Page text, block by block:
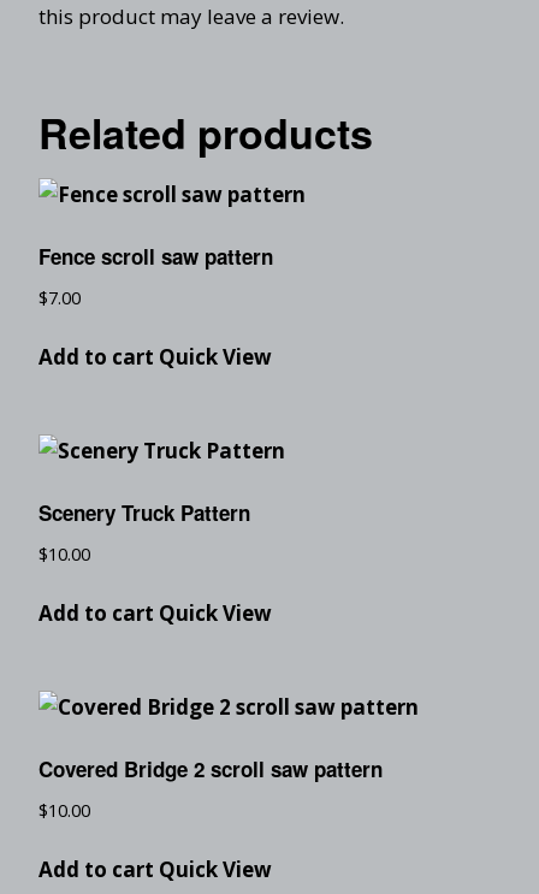
this product may leave a review.
Related products
Fence scroll saw pattern
$7.00
Add to cart Quick View
Scenery Truck Pattern
$10.00
Add to cart Quick View
Covered Bridge 2 scroll saw pattern
$10.00
Add to cart Quick View